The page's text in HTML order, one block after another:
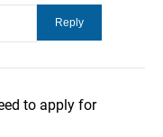
to apply for